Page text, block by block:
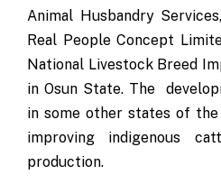
Animal Husbandry
Real People Concept
National Livestock Breed
in Osun State. The
in some other states of
improving indigenous
production.